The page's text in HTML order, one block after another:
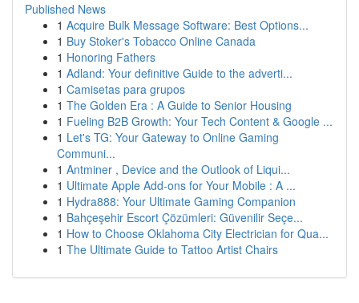
Published News
1 Acquire Bulk Message Software: Best Options...
1 Buy Stoker's Tobacco Online Canada
1 Honoring Fathers
1 Adland: Your definitive Guide to the adverti...
1 Camisetas para grupos
1 The Golden Era : A Guide to Senior Housing
1 Fueling B2B Growth: Your Tech Content & Google ...
1 Let's TG: Your Gateway to Online Gaming
Communi...
1 Antminer , Device and the Outlook of Liqui...
1 Ultimate Apple Add-ons for Your Mobile : A ...
1 Hydra888: Your Ultimate Gaming Companion
1 Bahçeşehir Escort Çözümleri: Güvenilir Seçe...
1 How to Choose Oklahoma City Electrician for Qua...
1 The Ultimate Guide to Tattoo Artist Chairs